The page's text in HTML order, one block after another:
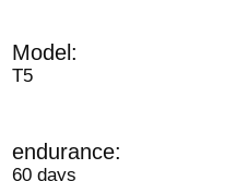
Model:
T5
endurance:
60 days